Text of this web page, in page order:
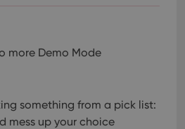
more Demo Mode
something from a pick list:
mess up your choice